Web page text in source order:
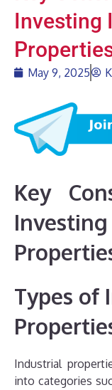
Investing
May 9, 2025
Key
Types of
Industrial
into categories